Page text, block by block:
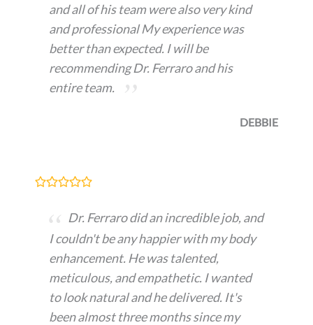
and all of his team were also very kind
and professional My experience was
better than expected. I will be
recommending Dr. Ferraro and his
entire team.
DEBBIE
Dr. Ferraro did an incredible job, and
I couldn't be any happier with my body
enhancement. He was talented,
meticulous, and empathetic. I wanted
to look natural and he delivered. It's
been almost three months since my